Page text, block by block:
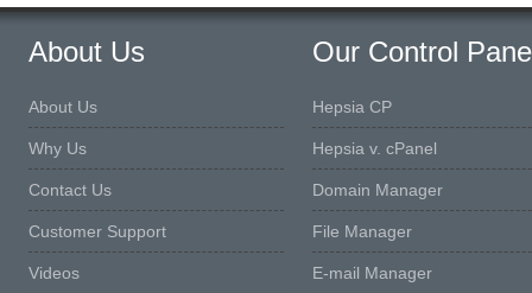
About Us
About Us
Why Us
Contact Us
Customer Support
Videos
Our Control
Hepsia CP
Hepsia v. cPanel
Domain Manager
File Manager
E-mail Manager